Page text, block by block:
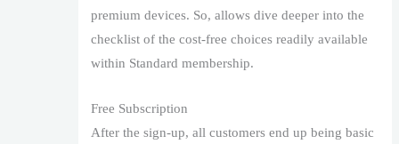
premium devices. So, allows dive deeper into the
checklist of the cost-free choices readily available
within Standard membership.
Free Subscription
After the sign-up, all customers end up being basic